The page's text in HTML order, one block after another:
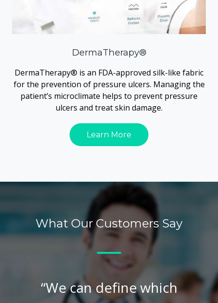
DermaTherapy®
DermaTherapy® is an FDA-approved silk-like fabric
for the prevention of pressure ulcers. Managing the
patient’s microclimate helps to prevent pressure
ulcers and treat skin damage.
Learn More
What Our Customers Say
“We can define which